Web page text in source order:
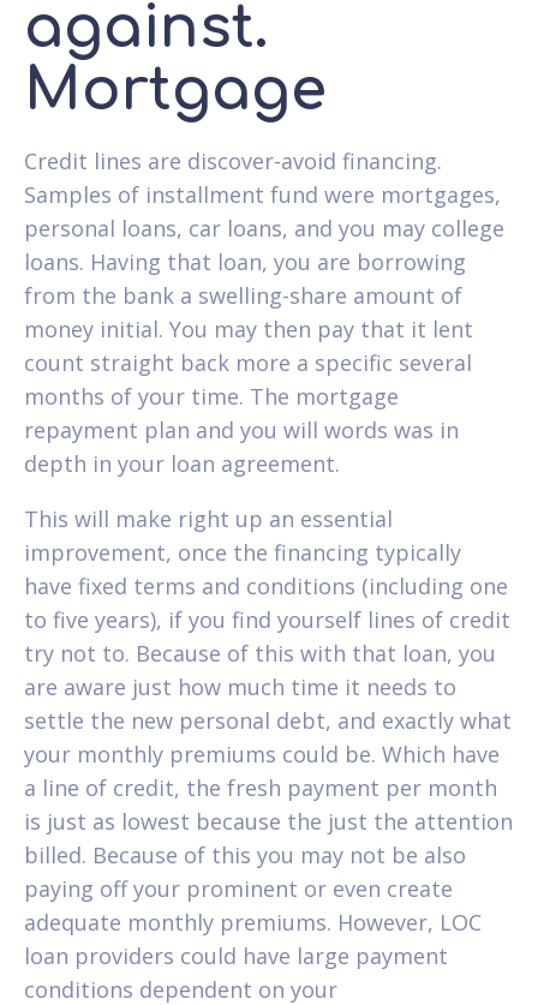
against.
Mortgage
Credit lines are discover-avoid financing.
Samples of installment fund were mortgages,
personal loans, car loans, and you may college
loans. Having that loan, you are borrowing
from the bank a swelling-share amount of
money initial. You may then pay that it lent
count straight back more a specific several
months of your time. The mortgage
repayment plan and you will words was in
depth in your loan agreement.
This will make right up an essential
improvement, once the financing typically
have fixed terms and conditions (including one
to five years), if you find yourself lines of credit
try not to. Because of this with that loan, you
are aware just how much time it needs to
settle the new personal debt, and exactly what
your monthly premiums could be. Which have
a line of credit, the fresh payment per month
is just as lowest because the just the attention
billed. Because of this you may not be also
paying off your prominent or even create
adequate monthly premiums. However, LOC
loan providers could have large payment
conditions dependent on your